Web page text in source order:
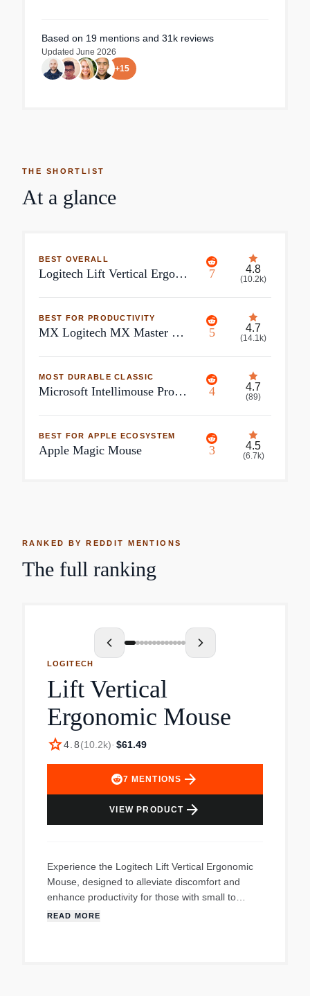
Based on 19 mentions and 31k reviews
Updated June 2026
+15
THE SHORTLIST
At a glance
BEST OVERALL
Logitech Lift Vertical Ergonomic Mouse 7 4.8
(10.2k)
BEST FOR PRODUCTIVITY
MX Logitech MX Master 3S Black 7 Buttons 2 x Wheels Bluetooth Bluetooth Wireless Darkfield high precision Gaming Mouse 5 4.7
(14.1k)
MOST DURABLE CLASSIC
Microsoft Intellimouse Pro Black Shadow 4 4.7
(89)
BEST FOR APPLE ECOSYSTEM
Apple Magic Mouse 3 4.5
(6.7k)
RANKED BY REDDIT MENTIONS
The full ranking
LOGITECH
Lift Vertical
Ergonomic Mouse
star4.8(10.2k)· $61.49
7 MENTIONS arrow_forward
VIEW PRODUCT arrow_forward
Experience the Logitech Lift Vertical Ergonomic
Mouse, designed to alleviate discomfort and
enhance productivity for those with small to
medium hands. Its unique 57-degree angle
READ MORE